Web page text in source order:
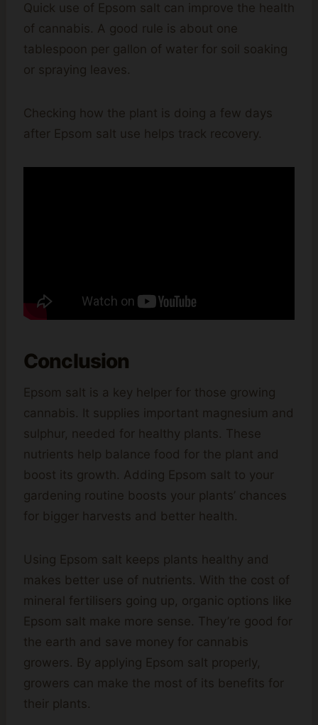
Quick use of Epsom salt can improve the health
of cannabis. A good rule is about one
tablespoon per gallon of water for soil soaking
or spraying leaves.
Checking how the plant is doing a few days
after Epsom salt use helps track recovery.
Conclusion
Epsom salt is a key helper for those growing
cannabis. It supplies important magnesium and
sulphur, needed for healthy plants. These
nutrients help balance food for the plant and
boost its growth. Adding Epsom salt to your
gardening routine boosts your plants’ chances
for bigger harvests and better health.
Using Epsom salt keeps plants healthy and
makes better use of nutrients. With the cost of
mineral fertilisers going up, organic options like
Epsom salt make more sense. They’re good for
the earth and save money for cannabis
growers. By applying Epsom salt properly,
growers can make the most of its benefits for
their plants.